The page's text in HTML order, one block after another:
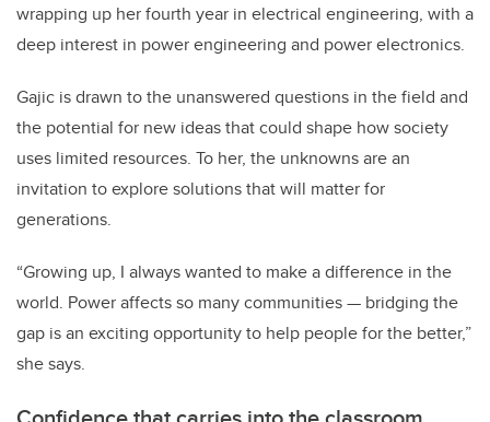
wrapping up her fourth year in electrical engineering, with a
deep interest in power engineering and power electronics.
Gajic is drawn to the unanswered questions in the field and
the potential for new ideas that could shape how society
uses limited resources. To her, the unknowns are an
invitation to explore solutions that will matter for
generations.
“Growing up, I always wanted to make a difference in the
world. Power affects so many communities — bridging the
gap is an exciting opportunity to help people for the better,”
she says.